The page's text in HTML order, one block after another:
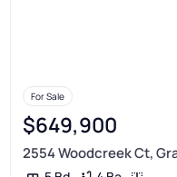
For Sale
$649,900
2554 Woodcreek Ct,